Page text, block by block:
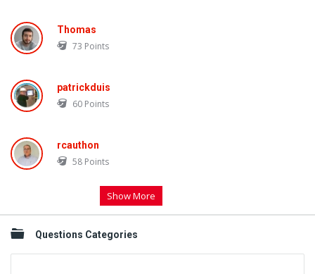
Thomas
73 Points
patrickduis
60 Points
rcauthon
58 Points
Show More
Questions Categories